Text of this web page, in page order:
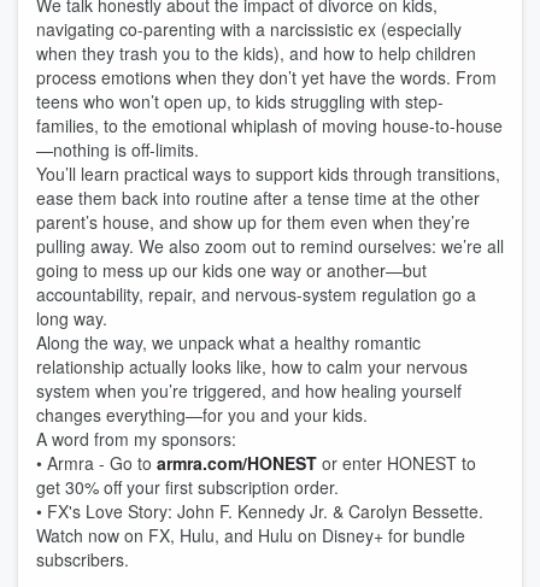
We talk honestly about the impact of divorce on kids,
navigating co-parenting with a narcissistic ex (especially
when they trash you to the kids), and how to help children
process emotions when they don’t yet have the words. From
teens who won’t open up, to kids struggling with step-
families, to the emotional whiplash of moving house-to-house
—nothing is off-limits.
You’ll learn practical ways to support kids through transitions,
ease them back into routine after a tense time at the other
parent’s house, and show up for them even when they’re
pulling away. We also zoom out to remind ourselves: we’re all
going to mess up our kids one way or another—but
accountability, repair, and nervous-system regulation go a
long way.
Along the way, we unpack what a healthy romantic
relationship actually looks like, how to calm your nervous
system when you’re triggered, and how healing yourself
changes everything—for you and your kids.
A word from my sponsors:
• Armra - Go to armra.com/HONEST or enter HONEST to
get 30% off your first subscription order.
• FX's Love Story: John F. Kennedy Jr. & Carolyn Bessette.
Watch now on FX, Hulu, and Hulu on Disney+ for bundle
subscribers.